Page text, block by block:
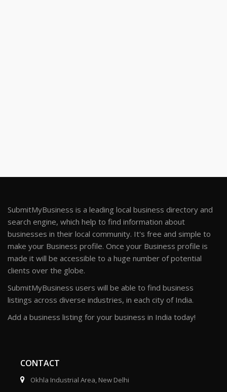
SubmitMyBusiness is a leading local business directory and
search engine, which help to find information about
businesses in their local community. It's free and simple to
make your Business profile. Once your Business profile is
made it will be accessible to a huge number of potential
clients over the globe.
SubmitMyBusiness users will be able to find business
listings across diverse industries, in each city of India.
Add a business listing for your business in India today!
CONTACT
Okhla Industrial Area, New Delhi